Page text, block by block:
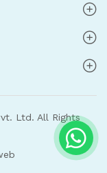
Ltd. All Rights